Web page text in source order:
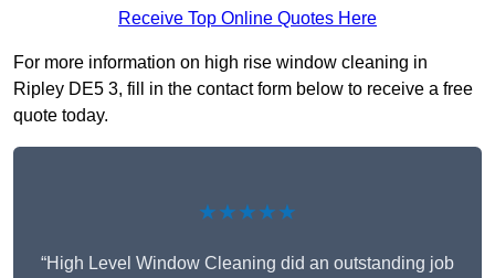
Receive Top Online Quotes Here
For more information on high rise window cleaning in
Ripley DE5 3, fill in the contact form below to receive a free
quote today.
★★★★★
“High Level Window Cleaning did an outstanding job